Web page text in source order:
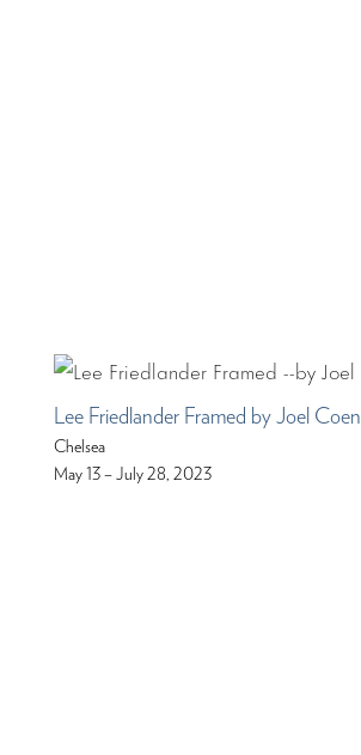
Lee Friedlander Framed by Joel Coen
Chelsea
May 13 – July 28, 2023